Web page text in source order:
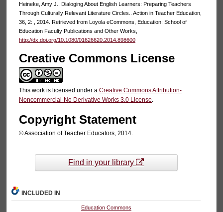
Heineke, Amy J.. Dialoging About English Learners: Preparing Teachers
Through Culturally Relevant Literature Circles.. Action in Teacher Education,
36, 2: , 2014. Retrieved from Loyola eCommons, Education: School of
Education Faculty Publications and Other Works,
http://dx.doi.org/10.1080/01626620.2014.898600
Creative Commons License
This work is licensed under a Creative Commons Attribution-
Noncommercial-No Derivative Works 3.0 License.
Copyright Statement
© Association of Teacher Educators, 2014.
Find in your library
INCLUDED IN
Education Commons